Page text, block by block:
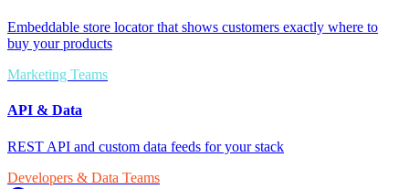
Embeddable store locator that shows customers exactly where to
buy your products
Marketing Teams
API & Data
REST API and custom data feeds for your stack
Developers & Data Teams